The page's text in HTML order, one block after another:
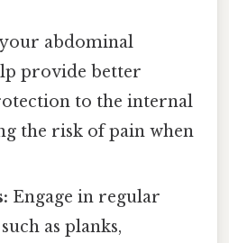
abdominal
provide better
to the internal
the risk of pain when
Engage in regular
as planks,